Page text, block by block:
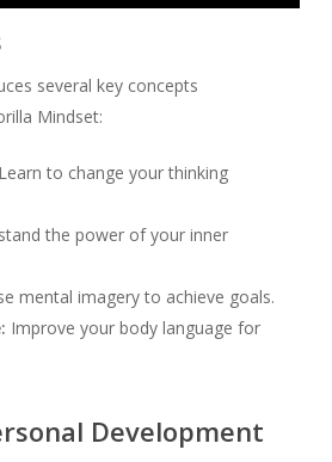
several key concepts
Mindset:
Learn to change your thinking
the power of your inner
mental imagery to achieve goals.
Improve your body language for
Development